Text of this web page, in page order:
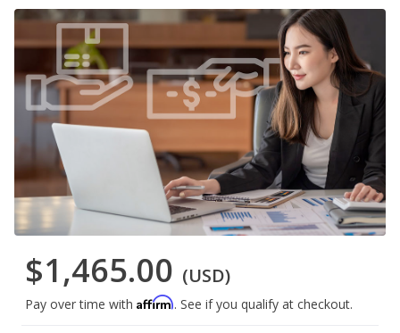
$1,465.00 (USD)
Pay over time with Affirm. See if you qualify at checkout.